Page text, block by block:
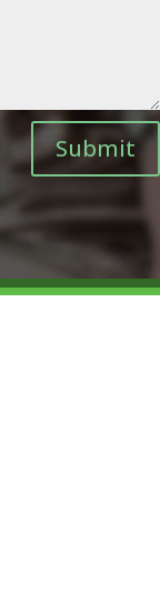
Submit